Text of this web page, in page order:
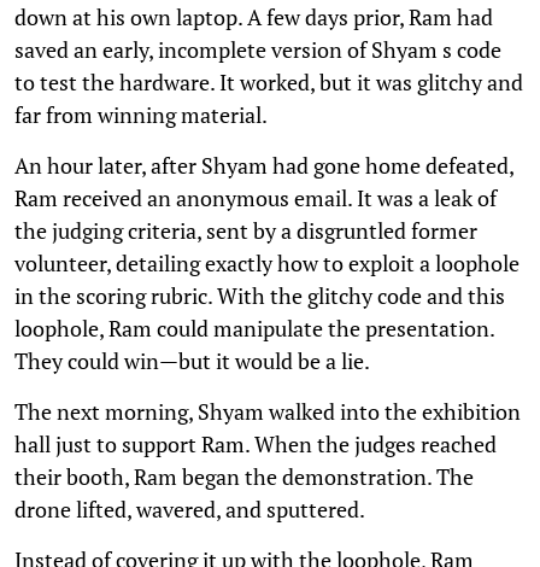
down at his own laptop. A few days prior, Ram had
saved an early, incomplete version of Shyam s code
to test the hardware. It worked, but it was glitchy and
far from winning material.
An hour later, after Shyam had gone home defeated,
Ram received an anonymous email. It was a leak of
the judging criteria, sent by a disgruntled former
volunteer, detailing exactly how to exploit a loophole
in the scoring rubric. With the glitchy code and this
loophole, Ram could manipulate the presentation.
They could win—but it would be a lie.
The next morning, Shyam walked into the exhibition
hall just to support Ram. When the judges reached
their booth, Ram began the demonstration. The
drone lifted, wavered, and sputtered.
Instead of covering it up with the loophole, Ram